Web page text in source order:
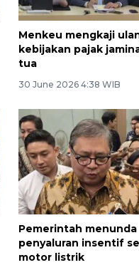
Menkeu mengkaji
kebijakan pajak
tua
30 June 2026 4:38 WIB
Pemerintah menunda
penyaluran insentif
motor listrik
putusan
Brigadir